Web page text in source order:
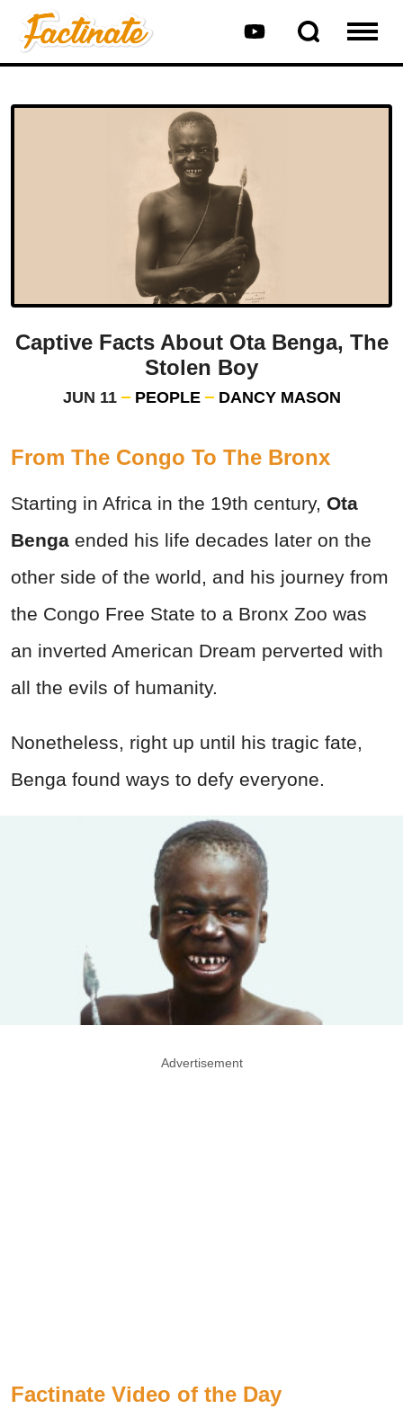
Captive Facts About Ota Benga, The
Stolen Boy
JUN 11 PEOPLE DANCY MASON
From The Congo To The Bronx
Starting in Africa in the 19th century, Ota
Benga ended his life decades later on the
other side of the world, and his journey from
the Congo Free State to a Bronx Zoo was
an inverted American Dream perverted with
all the evils of humanity.
Nonetheless, right up until his tragic fate,
Benga found ways to defy everyone.
Advertisement
Factinate Video of the Day